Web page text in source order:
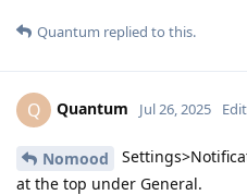
Quantum replied to this.
Q Quantum Jul 26, 2025
Nomood
at the top under General.